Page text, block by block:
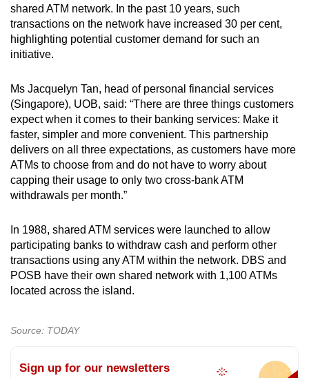
shared ATM network. In the past 10 years, such
transactions on the network have increased 30 per cent,
highlighting potential customer demand for such an
initiative.
Ms Jacquelyn Tan, head of personal financial services
(Singapore), UOB, said: “There are three things customers
expect when it comes to their banking services: Make it
faster, simpler and more convenient. This partnership
delivers on all three expectations, as customers have more
ATMs to choose from and do not have to worry about
capping their usage to only two cross-bank ATM
withdrawals per month.”
In 1988, shared ATM services were launched to allow
participating banks to withdraw cash and perform other
transactions using any ATM within the network. DBS and
POSB have their own shared network with 1,100 ATMs
located across the island.
Source: TODAY
Sign up for our newsletters
app.
Upgraded
still
having
issues?
Contact
us